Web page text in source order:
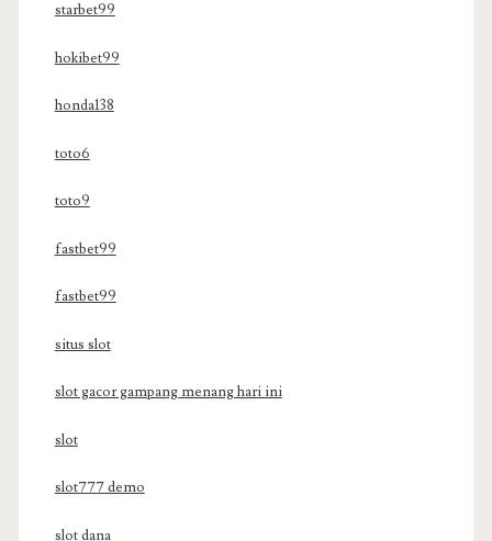
starbet99
hokibet99
honda138
toto6
toto9
fastbet99
fastbet99
situs slot
slot gacor gampang menang hari ini
slot
slot777 demo
slot dana